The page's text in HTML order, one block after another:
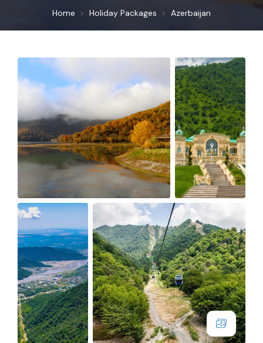
Home Holiday Packages Azerbaijan